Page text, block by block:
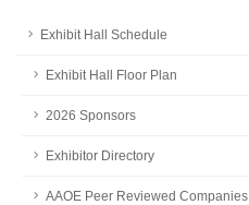
Exhibit Hall Schedule
Exhibit Hall Floor Plan
2026 Sponsors
Exhibitor Directory
AAOE Peer Reviewed Companies